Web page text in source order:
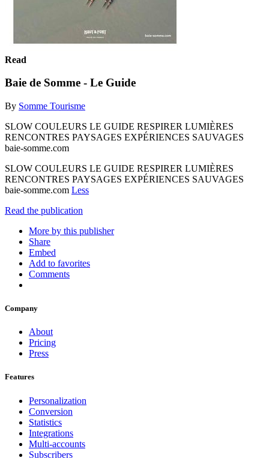
Read
Baie de Somme - Le Guide
By Somme Tourisme
SLOW COULEURS LE GUIDE RESPIRER LUMIÈRES
RENCONTRES PAYSAGES EXPÉRIENCES SAUVAGES
baie-somme.com
SLOW COULEURS LE GUIDE RESPIRER LUMIÈRES
RENCONTRES PAYSAGES EXPÉRIENCES SAUVAGES
baie-somme.com Less
Read the publication
More by this publisher
Share
Embed
Add to favorites
Comments
Company
About
Pricing
Press
Features
Personalization
Conversion
Statistics
Integrations
Multi-accounts
Subscribers